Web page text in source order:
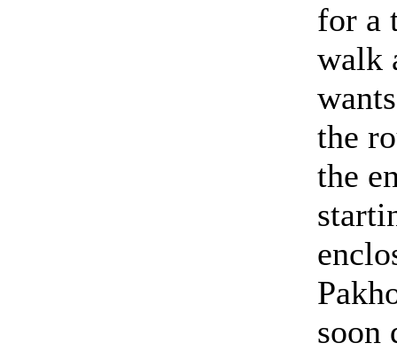
for a
walk
the
the
soon